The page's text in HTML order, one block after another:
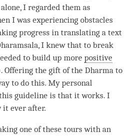
I regarded them as
I was experiencing obstacles
progress in translating a text
I knew that to break
to build up more positive
Offering the gift of the Dharma to
to do this. My personal
guideline is that it works. I
it ever after.
one of these tours with an